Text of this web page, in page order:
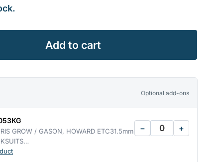
Add to cart
Optional add-ons
GROW / GASON, HOWARD ETC31.5mm
− +